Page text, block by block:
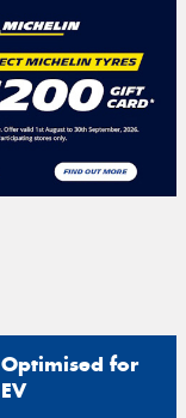
Optimised for
EV